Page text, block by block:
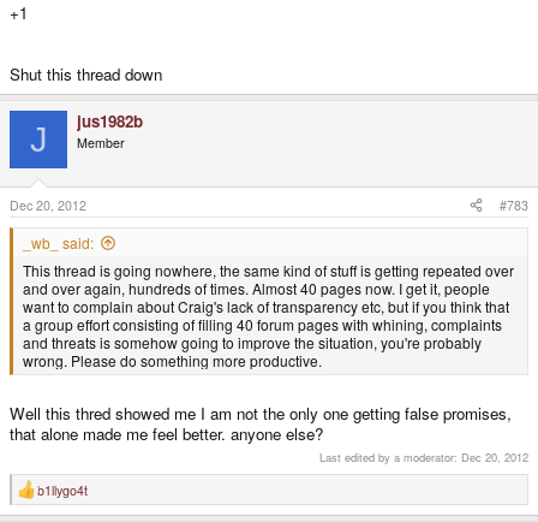
+1
Shut this thread down
J jus1982b
Member
Dec 20, 2012 #783
_wb_ said:
This thread is going nowhere, the same kind of stuff is getting repeated over
and over again, hundreds of times. Almost 40 pages now. I get it, people
want to complain about Craig's lack of transparency etc, but if you think that
a group effort consisting of filling 40 forum pages with whining, complaints
and threats is somehow going to improve the situation, you're probably
wrong. Please do something more productive.
Well this thred showed me I am not the only one getting false promises,
that alone made me feel better. anyone else?
Last edited by a moderator: Dec 20, 2012
R
e
b1llygo4t